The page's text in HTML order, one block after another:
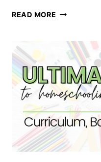
READ MORE THE
THIRD
GRADE